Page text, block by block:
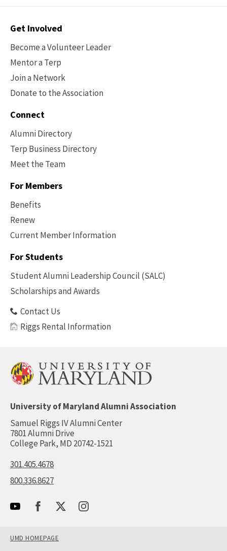
Contact
Get Involved
Become a Volunteer Leader
Mentor a Terp
Join a Network
Donate to the Association
Connect
Alumni Directory
Terp Business Directory
Meet the Team
For Members
Benefits
Renew
Current Member Information
Footer
Benefits
For Students
Student Alumni Leadership Council (SALC)
Scholarships and Awards
Contact Us
Riggs Rental Information
University of Maryland Alumni Association
Samuel Riggs IV Alumni Center
7801 Alumni Drive
College Park, MD 20742-1521
301.405.4678
800.336.8627